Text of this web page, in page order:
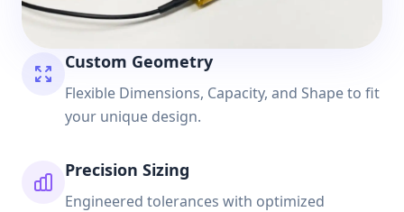
Custom Geometry
Flexible Dimensions, Capacity, and Shape to fit
your unique design.
Precision Sizing
Engineered tolerances with optimized